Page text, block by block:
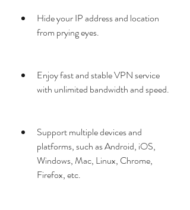
Hide your IP address and location
from prying eyes.
Enjoy fast and stable VPN service
with unlimited bandwidth and speed.
Support multiple devices and
platforms, such as Android, iOS,
Windows, Mac, Linux, Chrome,
Firefox, etc.